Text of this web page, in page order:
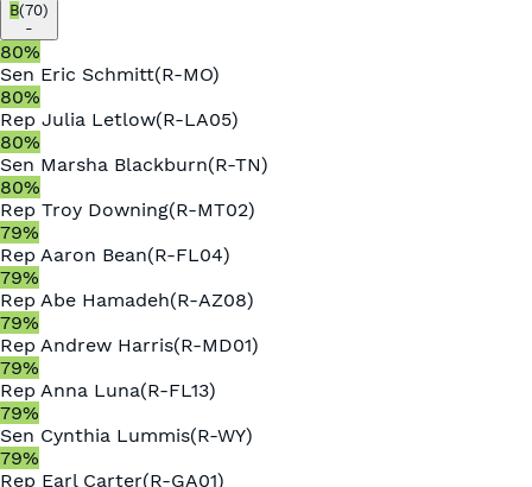
B(70)
-
80%
Sen Eric Schmitt(R-MO)
80%
Rep Julia Letlow(R-LA05)
80%
Sen Marsha Blackburn(R-TN)
80%
Rep Troy Downing(R-MT02)
79%
Rep Aaron Bean(R-FL04)
79%
Rep Abe Hamadeh(R-AZ08)
79%
Rep Andrew Harris(R-MD01)
79%
Rep Anna Luna(R-FL13)
79%
Sen Cynthia Lummis(R-WY)
79%
Rep Earl Carter(R-GA01)